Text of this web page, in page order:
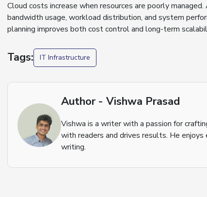
Cloud costs increase when resources are poorly
bandwidth usage, workload distribution, and system
planning improves both cost control and long-term
Tags: IT Infrastructure
Author - Vishwa Prasad
Vishwa is a writer with a passion for
with readers and drives results. He
writing.